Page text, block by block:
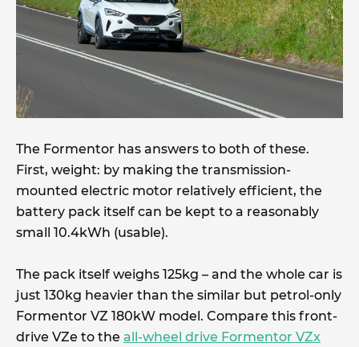
The Formentor has answers to both of these.
First, weight: by making the transmission-
mounted electric motor relatively efficient, the
battery pack itself can be kept to a reasonably
small 10.4kWh (usable).
The pack itself weighs 125kg – and the whole car is
just 130kg heavier than the similar but petrol-only
Formentor VZ 180kW model. Compare this front-
drive VZe to the all-wheel drive Formentor VZx